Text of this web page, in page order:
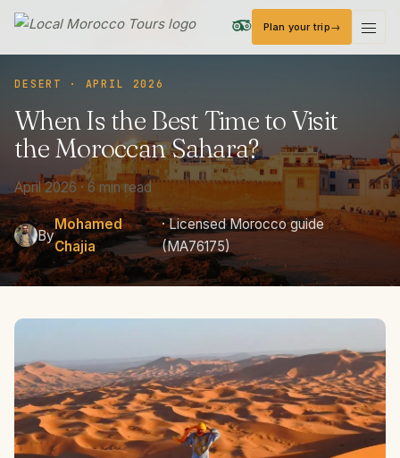
Local Morocco Tours — Home
Plan your trip
DESERT · APRIL 2026
WhenIs the Best Time to Visit
the MoroccanSahara?
April 2026 · 6 min read
By
Mohamed
Chajia
· Licensed Morocco guide
(MA76175)